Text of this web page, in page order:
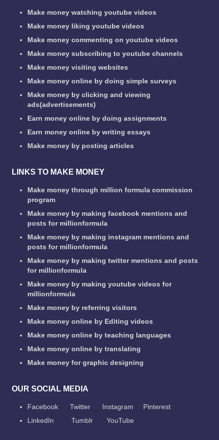
Make money watching youtube videos
Make money liking youtube videos
Make money commenting on youtube videos
Make money subscribing to youtube channels
Make money visiting websites
Make money online by doing simple surveys
Make money by clicking and viewing
ads(advertisements)
Earn money online by doing assignments
Earn money online by writing essays
Make money by posting articles
LINKS TO MAKE MONEY
Make money through million formula commission
program
Make money by making facebook mentions and
posts for millionformula
Make money by making instagram mentions and
posts for millionformula
Make money by making twitter mentions and posts
for millionformula
Make money by making youtube videos for
millionformula
Make money by referring visitors
Make money online by Editing videos
Make money online by teaching languages
Make money online by translating
Make money for graphic designing
OUR SOCIAL MEDIA
Facebook Twitter Instagram
Pinterest
LinkedIn
Tumblr YouTube